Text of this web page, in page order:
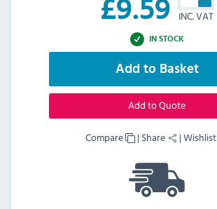
£9.59 INC. VAT
IN STOCK
Add to Basket
Add to Quote
Compare | Share |Wishlist